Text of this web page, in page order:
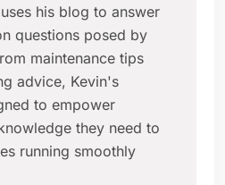
his blog to answer
questions posed by
maintenance tips
advice, Kevin's
to empower
they need to
running smoothly